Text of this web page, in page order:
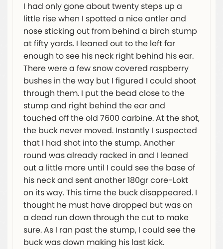
I had only gone about twenty steps up a
little rise when I spotted a nice antler and
nose sticking out from behind a birch stump
at fifty yards. I leaned out to the left far
enough to see his neck right behind his ear.
There were a few snow covered raspberry
bushes in the way but I figured I could shoot
through them. I put the bead close to the
stump and right behind the ear and
touched off the old 7600 carbine. At the shot,
the buck never moved. Instantly I suspected
that I had shot into the stump. Another
round was already racked in and I leaned
out a little more until I could see the base of
his neck and sent another 180gr core-Lokt
on its way. This time the buck disappeared. I
thought he must have dropped but was on
a dead run down through the cut to make
sure. As I ran past the stump, I could see the
buck was down making his last kick.